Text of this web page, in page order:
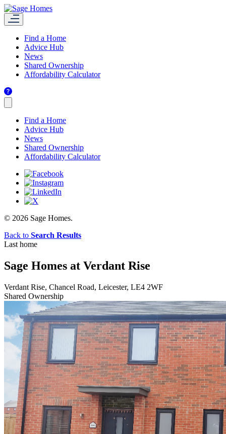
Find a Home
Advice Hub
News
Shared Ownership
Affordability Calculator
Find a Home
Advice Hub
News
Shared Ownership
Affordability Calculator
© 2026 Sage Homes.
Back to Search Results
Last home
Sage Homes at Verdant Rise
Verdant Rise, Chancel Road, Leicester, LE4 2WF
Shared Ownership